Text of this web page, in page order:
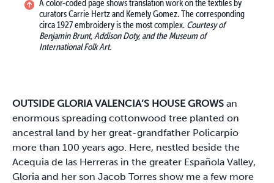
A color-coded page shows translation work on the textiles by
curators Carrie Hertz and Kemely Gomez. The corresponding
circa 1927 embroidery is the most complex. Courtesy of
Benjamin Brunt, Addison Doty, and the Museum of
International Folk Art.
OUTSIDE GLORIA VALENCIA’S HOUSE GROWS an
enormous spreading cottonwood tree planted on
ancestral land by her great-grandfather Policarpio
more than 100 years ago. Here, nestled beside the
Acequia de las Herreras in the greater Española Valley,
Gloria and her son Jacob Torres show me a few more